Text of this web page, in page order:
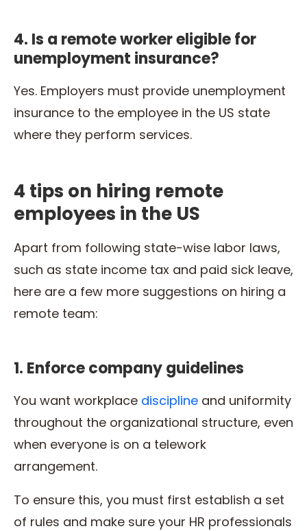
4. Is a remote worker eligible for
unemployment insurance?
Yes. Employers must provide unemployment
insurance to the employee in the US state
where they perform services.
4 tips on hiring remote
employees in the US
Apart from following state-wise labor laws,
such as state income tax and paid sick leave,
here are a few more suggestions on hiring a
remote team:
1. Enforce company guidelines
You want workplace discipline and uniformity
throughout the organizational structure, even
when everyone is on a telework
arrangement.
To ensure this, you must first establish a set
of rules and make sure your HR professionals